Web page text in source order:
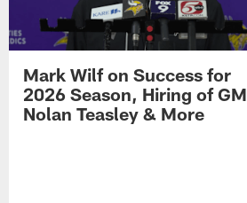
Mark Wilf on Success for
2026 Season, Hiring of GM
Nolan Teasley & More